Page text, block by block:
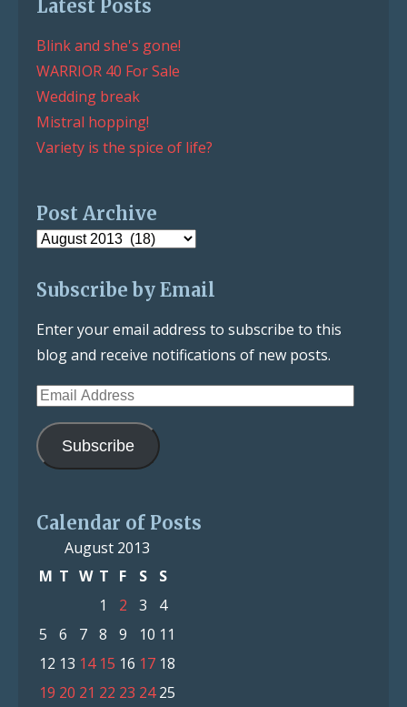
Latest Posts
Blink and she's gone!
WARRIOR 40 For Sale
Wedding break
Mistral hopping!
Variety is the spice of life?
Post Archive
Post
Subscribe by Email
Enter your email address to subscribe to this
blog and receive notifications of new posts.
Email
Address
Subscribe
Calendar of Posts
August 2013
M T W T F S
S
1
2 3
4
5
6 7 8 9 10 11
12 13 14 15 16 17 18
19 20 21 22 23 24 25